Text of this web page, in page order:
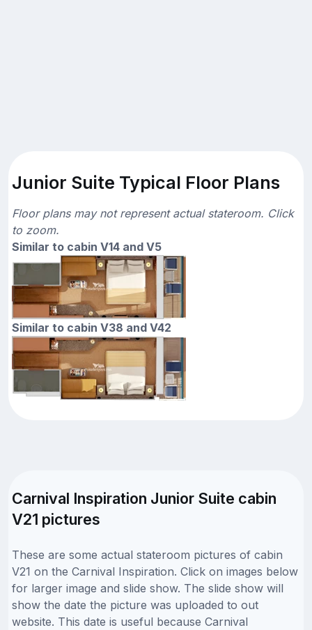
Junior Suite Typical Floor Plans
Floor plans may not represent actual stateroom. Click
to zoom.
Similar to cabin V14 and V5
Similar to cabin V38 and V42
Carnival Inspiration Junior Suite cabin
V21 pictures
These are some actual stateroom pictures of cabin
V21 on the Carnival Inspiration. Click on images below
for larger image and slide show. The slide show will
show the date the picture was uploaded to out
website. This date is useful because Carnival